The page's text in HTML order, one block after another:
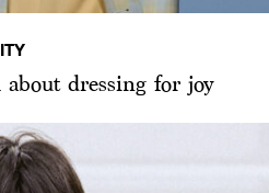
about dressing for joy